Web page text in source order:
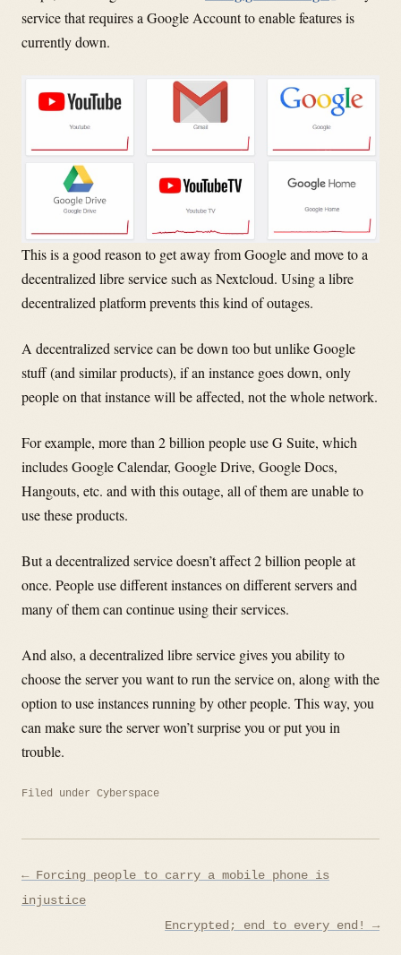
service that requires a Google Account to enable features is
currently down.
This is a good reason to get away from Google and move to a
decentralized libre service such as Nextcloud. Using a libre
decentralized platform prevents this kind of outages.
A decentralized service can be down too but unlike Google
stuff (and similar products), if an instance goes down, only
people on that instance will be affected, not the whole network.
For example, more than 2 billion people use G Suite, which
includes Google Calendar, Google Drive, Google Docs,
Hangouts, etc. and with this outage, all of them are unable to
use these products.
But a decentralized service doesn’t affect 2 billion people at
once. People use different instances on different servers and
many of them can continue using their services.
And also, a decentralized libre service gives you ability to
choose the server you want to run the service on, along with the
option to use instances running by other people. This way, you
can make sure the server won’t surprise you or put you in
trouble.
Filed under Cyberspace
Post
navigation
← Forcing people to carry a mobile phone is
injustice
Encrypted; end to every end! →